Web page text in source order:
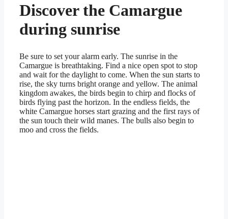
Discover the Camargue
during sunrise
Be sure to set your alarm early. The sunrise in the
Camargue is breathtaking. Find a nice open spot to stop
and wait for the daylight to come. When the sun starts to
rise, the sky turns bright orange and yellow. The animal
kingdom awakes, the birds begin to chirp and flocks of
birds flying past the horizon. In the endless fields, the
white Camargue horses start grazing and the first rays of
the sun touch their wild manes. The bulls also begin to
moo and cross the fields.